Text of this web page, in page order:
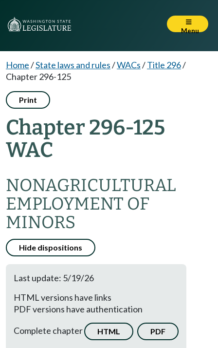
Menu
Home/State laws and rules/WACs/Title 296/
Chapter 296-125
Print
Chapter 296-125
WAC
NONAGRICULTURAL
EMPLOYMENT OF
MINORS
Hide dispositions
Last update: 5/19/26
HTML versions have links
PDF versions have authentication
Complete chapter
HTML PDF